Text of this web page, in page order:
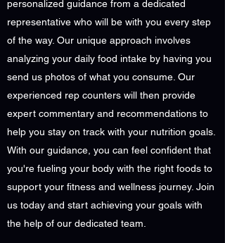
personalized guidance from a dedicated
representative who will be with you every step
of the way. Our unique approach involves
analyzing your daily food intake by having you
send us photos of what you consume. Our
experienced rep counters will then provide
expert commentary and recommendations to
help you stay on track with your nutrition goals.
With our guidance, you can feel confident that
you're fueling your body with the right foods to
support your fitness and wellness journey. Join
us today and start achieving your goals with
the help of our dedicated team.